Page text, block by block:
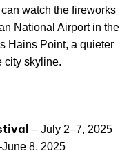
watch the fireworks
National Airport in the
Hains Point, a quieter
city skyline.
– July 2–7, 2025
8, 2025